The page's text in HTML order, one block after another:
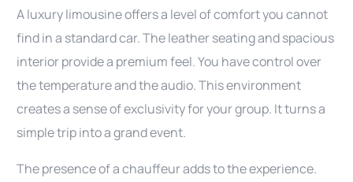
A luxury limousine offers a level of comfort you cannot
find in a standard car. The leather seating and spacious
interior provide a premium feel. You have control over
the temperature and the audio. This environment
creates a sense of exclusivity for your group. It turns a
simple trip into a grand event.
The presence of a chauffeur adds to the experience.